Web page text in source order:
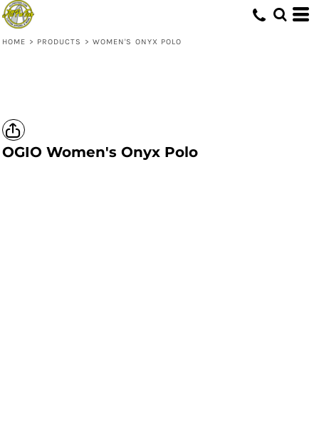
HOME > PRODUCTS > WOMEN'S ONYX POLO
OGIO Women's Onyx Polo